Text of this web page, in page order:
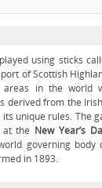
using sticks
of Scottish
in the world
derived from the
unique rules. The
at the New Year’s
governing body
in 1893.